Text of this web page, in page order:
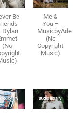
Be
Dylan
(No
Me &
You –
(No
Copyright
Music)